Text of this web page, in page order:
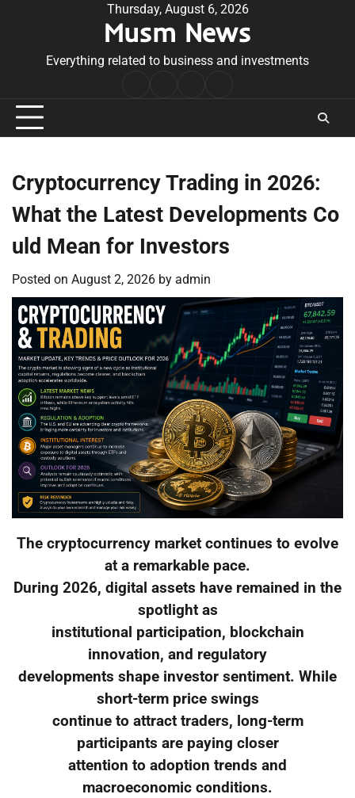
Thursday, August 6, 2026
Musm News
Everything related to business and investments
Conditions
Cryptocurrency Trading in 2026:
What the Latest Developments Co
uld Mean for Investors
Posted on August 2, 2026 by admin
The cryptocurrency market continues to evolve
at a remarkable pace.
During 2026, digital assets have remained in the
spotlight as
institutional participation, blockchain
innovation, and regulatory
developments shape investor sentiment. While
short-term price swings
continue to attract traders, long-term
participants are paying closer
attention to adoption trends and
macroeconomic conditions.